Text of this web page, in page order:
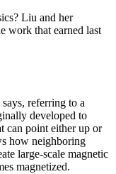
Liu and her
work that earned last
referring to a
developed to
can point either up or
how neighboring
large-scale magnetic
magnetized.